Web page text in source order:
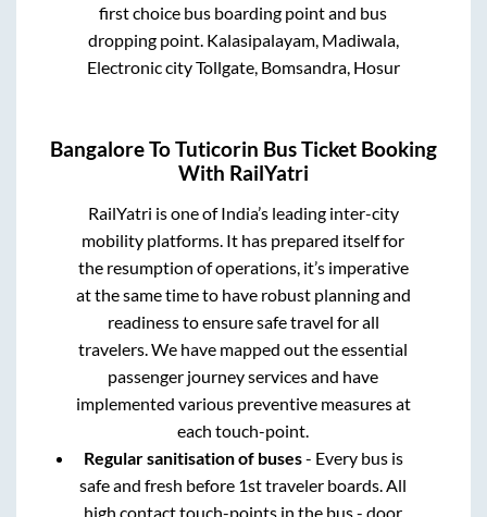
first choice bus boarding point and bus
dropping point. Kalasipalayam, Madiwala,
Electronic city Tollgate, Bomsandra, Hosur
BangaloreToTuticorin Bus Ticket Booking
With RailYatri
RailYatri is one of India’s leading inter-city
mobility platforms. It has prepared itself for
the resumption of operations, it’s imperative
at the same time to have robust planning and
readiness to ensure safe travel for all
travelers. We have mapped out the essential
passenger journey services and have
implemented various preventive measures at
each touch-point.
Regular sanitisation of buses- Every bus is
safe and fresh before 1st traveler boards. All
high contact touch-points in the bus - door